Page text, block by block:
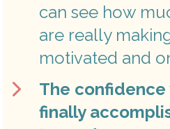
can see how
are really
motivated and
The
finally